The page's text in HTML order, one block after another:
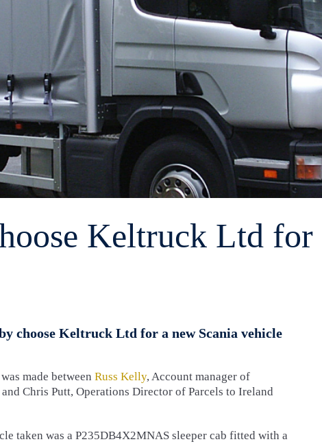
Keltruck Ltd for
choose Keltruck Ltd for a new Scania vehicle
made between Russ Kelly, Account manager of
Chris Putt, Operations Director of Parcels to Ireland
taken was a P235DB4X2MNAS sleeper cab fitted with a